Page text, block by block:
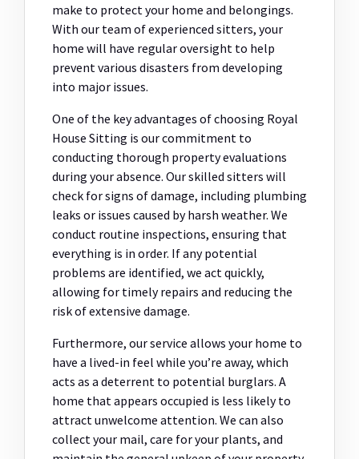
make to protect your home and belongings.
With our team of experienced sitters, your
home will have regular oversight to help
prevent various disasters from developing
into major issues.
One of the key advantages of choosing Royal
House Sitting is our commitment to
conducting thorough property evaluations
during your absence. Our skilled sitters will
check for signs of damage, including plumbing
leaks or issues caused by harsh weather. We
conduct routine inspections, ensuring that
everything is in order. If any potential
problems are identified, we act quickly,
allowing for timely repairs and reducing the
risk of extensive damage.
Furthermore, our service allows your home to
have a lived-in feel while you’re away, which
acts as a deterrent to potential burglars. A
home that appears occupied is less likely to
attract unwelcome attention. We can also
collect your mail, care for your plants, and